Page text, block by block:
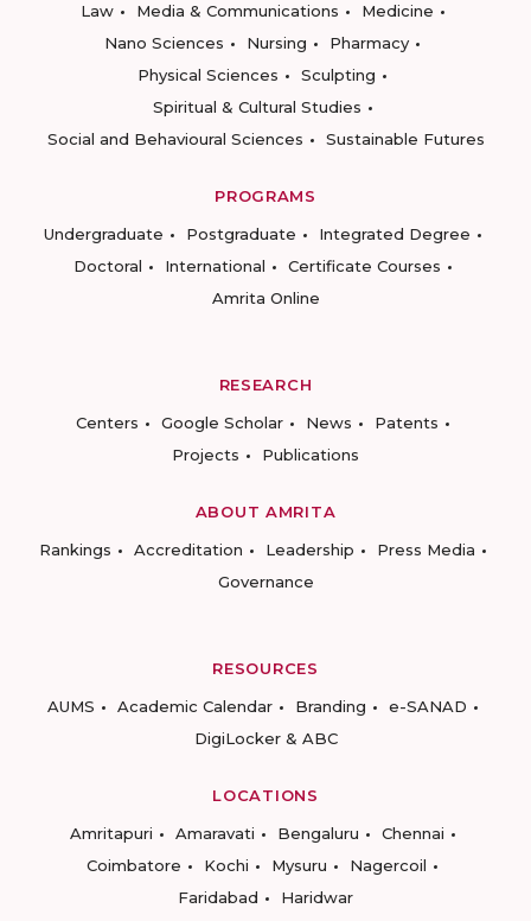
Law
Media & Communications
Medicine
Nano Sciences
Nursing
Pharmacy
Physical Sciences
Sculpting
Spiritual & Cultural Studies
Social and Behavioural Sciences
Sustainable Futures
PROGRAMS
Undergraduate
Postgraduate
Integrated Degree
Doctoral
International
Certificate Courses
Amrita Online
RESEARCH
Centers
Google Scholar News
Patents
Projects
Publications
ABOUT AMRITA
Rankings
Accreditation Leadership
Press Media
Governance
RESOURCES
AUMS
Academic Calendar Branding
e-SANAD
DigiLocker & ABC
LOCATIONS
Amritapuri
Amaravati Bengaluru
Chennai
Coimbatore
Kochi Mysuru
Nagercoil
Faridabad
Haridwar